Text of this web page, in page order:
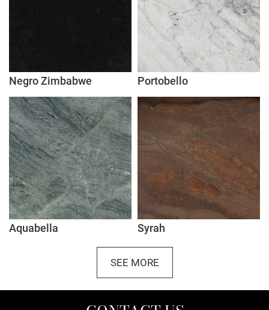
Negro Zimbabwe Portobello
Aquabella Syrah
SEE MORE